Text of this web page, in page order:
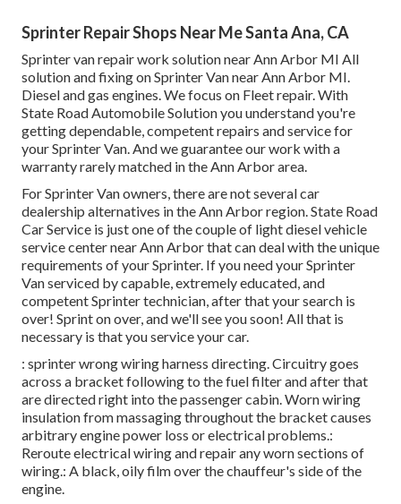
Sprinter Repair Shops Near Me Santa Ana, CA
Sprinter van repair work solution near Ann Arbor MI All
solution and fixing on Sprinter Van near Ann Arbor MI.
Diesel and gas engines. We focus on Fleet repair. With
State Road Automobile Solution you understand you're
getting dependable, competent repairs and service for
your Sprinter Van. And we guarantee our work with a
warranty rarely matched in the Ann Arbor area.
For Sprinter Van owners, there are not several car
dealership alternatives in the Ann Arbor region. State Road
Car Service is just one of the couple of light diesel vehicle
service center near Ann Arbor that can deal with the unique
requirements of your Sprinter. If you need your Sprinter
Van serviced by capable, extremely educated, and
competent Sprinter technician, after that your search is
over! Sprint on over, and we'll see you soon! All that is
necessary is that you service your car.
: sprinter wrong wiring harness directing. Circuitry goes
across a bracket following to the fuel filter and after that
are directed right into the passenger cabin. Worn wiring
insulation from massaging throughout the bracket causes
arbitrary engine power loss or electrical problems.:
Reroute electrical wiring and repair any worn sections of
wiring.: A black, oily film over the chauffeur's side of the
engine.